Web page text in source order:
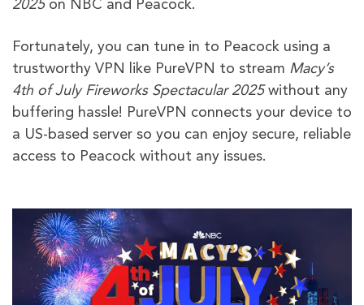
2025 on NBC and Peacock.
Fortunately, you can tune in to Peacock using a
trustworthy VPN like PureVPN to stream Macy’s
4th of July Fireworks Spectacular 2025without any
buffering hassle! PureVPN connects your device to
a US-based server so you can enjoy secure, reliable
access to Peacock without any issues.